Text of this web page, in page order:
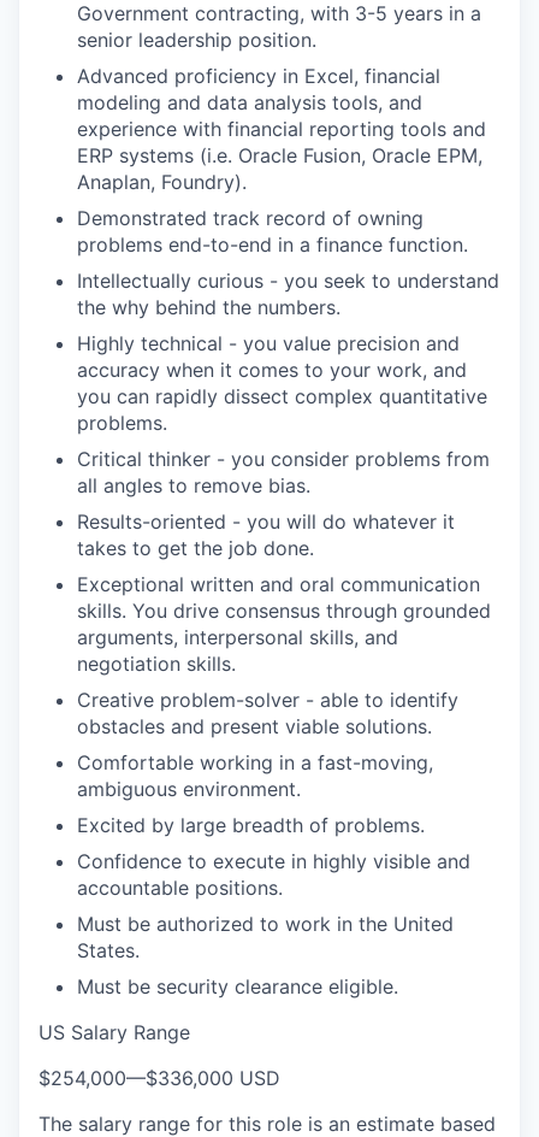
Government contracting, with 3-5 years in a
senior leadership position.
Advanced proficiency in Excel, financial
modeling and data analysis tools, and
experience with financial reporting tools and
ERP systems (i.e. Oracle Fusion, Oracle EPM,
Anaplan, Foundry).
Demonstrated track record of owning
problems end-to-end in a finance function.
Intellectually curious - you seek to understand
the why behind the numbers.
Highly technical - you value precision and
accuracy when it comes to your work, and
you can rapidly dissect complex quantitative
problems.
Critical thinker - you consider problems from
all angles to remove bias.
Results-oriented - you will do whatever it
takes to get the job done.
Exceptional written and oral communication
skills. You drive consensus through grounded
arguments, interpersonal skills, and
negotiation skills.
Creative problem-solver - able to identify
obstacles and present viable solutions.
Comfortable working in a fast-moving,
ambiguous environment.
Excited by large breadth of problems.
Confidence to execute in highly visible and
accountable positions.
Must be authorized to work in the United
States.
Must be security clearance eligible.
US Salary Range
$254,000—$336,000 USD
The salary range for this role is an estimate based